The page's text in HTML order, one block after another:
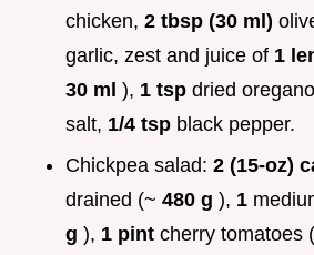
chicken, 2 tbsp (30 ml)
garlic, zest and juice of 1
30 ml ), 1 tsp dried
salt, 1/4 tsp black pepper.
Chickpea salad: 2 (15-oz)
drained (~ 480 g ), 1
g ), 1 pint cherry tomatoes